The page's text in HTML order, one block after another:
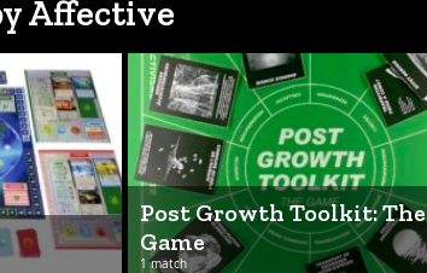
Affective
Post Growth Toolkit: The
Game
1 match